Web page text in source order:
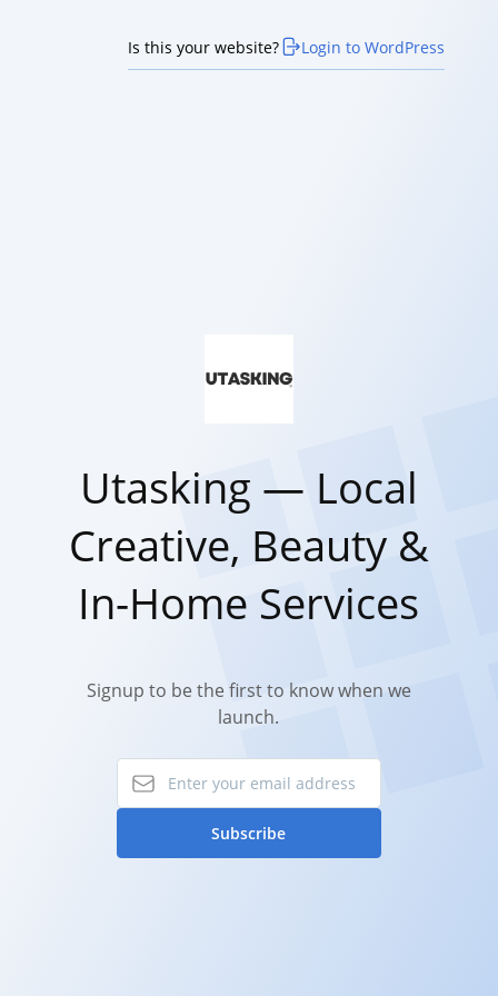
Is this your website? Login to WordPress
Utasking — Local
Creative, Beauty &
In-Home Services
Signup to be the first to know when we
launch.